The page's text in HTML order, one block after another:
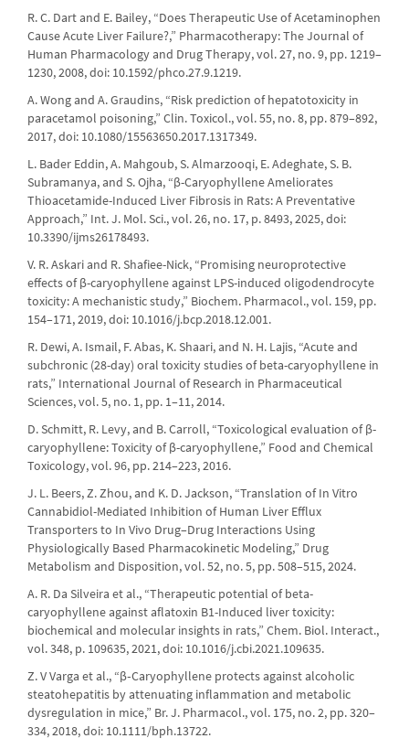
R. C. Dart and E. Bailey, “Does Therapeutic Use of Acetaminophen
Cause Acute Liver Failure?,” Pharmacotherapy: The Journal of
Human Pharmacology and Drug Therapy, vol. 27, no. 9, pp. 1219–
1230, 2008, doi: 10.1592/phco.27.9.1219.
A. Wong and A. Graudins, “Risk prediction of hepatotoxicity in
paracetamol poisoning,” Clin. Toxicol., vol. 55, no. 8, pp. 879–892,
2017, doi: 10.1080/15563650.2017.1317349.
L. Bader Eddin, A. Mahgoub, S. Almarzooqi, E. Adeghate, S. B.
Subramanya, and S. Ojha, “β-Caryophyllene Ameliorates
Thioacetamide-Induced Liver Fibrosis in Rats: A Preventative
Approach,” Int. J. Mol. Sci., vol. 26, no. 17, p. 8493, 2025, doi:
10.3390/ijms26178493.
V. R. Askari and R. Shafiee-Nick, “Promising neuroprotective
effects of β-caryophyllene against LPS-induced oligodendrocyte
toxicity: A mechanistic study,” Biochem. Pharmacol., vol. 159, pp.
154–171, 2019, doi: 10.1016/j.bcp.2018.12.001.
R. Dewi, A. Ismail, F. Abas, K. Shaari, and N. H. Lajis, “Acute and
subchronic (28-day) oral toxicity studies of beta-caryophyllene in
rats,” International Journal of Research in Pharmaceutical
Sciences, vol. 5, no. 1, pp. 1–11, 2014.
D. Schmitt, R. Levy, and B. Carroll, “Toxicological evaluation of β-
caryophyllene: Toxicity of β-caryophyllene,” Food and Chemical
Toxicology, vol. 96, pp. 214–223, 2016.
J. L. Beers, Z. Zhou, and K. D. Jackson, “Translation of In Vitro
Cannabidiol-Mediated Inhibition of Human Liver Efflux
Transporters to In Vivo Drug–Drug Interactions Using
Physiologically Based Pharmacokinetic Modeling,” Drug
Metabolism and Disposition, vol. 52, no. 5, pp. 508–515, 2024.
A. R. Da Silveira et al., “Therapeutic potential of beta-
caryophyllene against aflatoxin B1-Induced liver toxicity:
biochemical and molecular insights in rats,” Chem. Biol. Interact.,
vol. 348, p. 109635, 2021, doi: 10.1016/j.cbi.2021.109635.
Z. V Varga et al., “β‐Caryophyllene protects against alcoholic
steatohepatitis by attenuating inflammation and metabolic
dysregulation in mice,” Br. J. Pharmacol., vol. 175, no. 2, pp. 320–
334, 2018, doi: 10.1111/bph.13722.